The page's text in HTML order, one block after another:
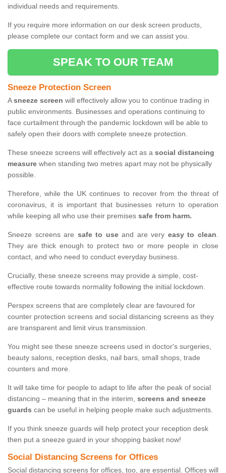
individual needs and requirements.
If you require more information on our desk screen products,
please complete our contact form and we can assist you.
SPEAK TO OUR TEAM
Sneeze Protection Screen
Asneeze screen will effectively allow you to continue trading in
public environments. Businesses and operations continuing to
face curtailment through the pandemic lockdown will be able to
safely open their doors with complete sneeze protection.
These sneeze screens will effectively act as a social distancing
measure when standing two metres apart may not be physically
possible.
Therefore, while the UK continues to recover from the threat of
coronavirus, it is important that businesses return to operation
while keeping all who use their premises safe from harm.
Sneeze screens are safe to useand are very easy to clean.
They are thick enough to protect two or more people in close
contact, and who need to conduct everyday business.
Crucially, these sneeze screens may provide a simple, cost-
effective route towards normality following the initial lockdown.
Perspex screens that are completely clear are favoured for
counter protection screens and social distancing screens as they
are transparent and limit virus transmission.
You might see these sneeze screens used in doctor's surgeries,
beauty salons, reception desks, nail bars, small shops, trade
counters and more.
It will take time for people to adapt to life after the peak of social
distancing – meaning that in the interim, screens and sneeze
guards can be useful in helping people make such adjustments.
If you think sneeze guards will help protect your reception desk
then put a sneeze guard in your shopping basket now!
Social Distancing Screens for Offices
Social distancing screens for offices, too, are essential. Offices will